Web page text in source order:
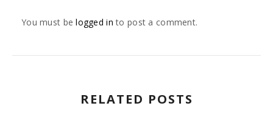
You must belogged in to post a comment.
RELATED POSTS